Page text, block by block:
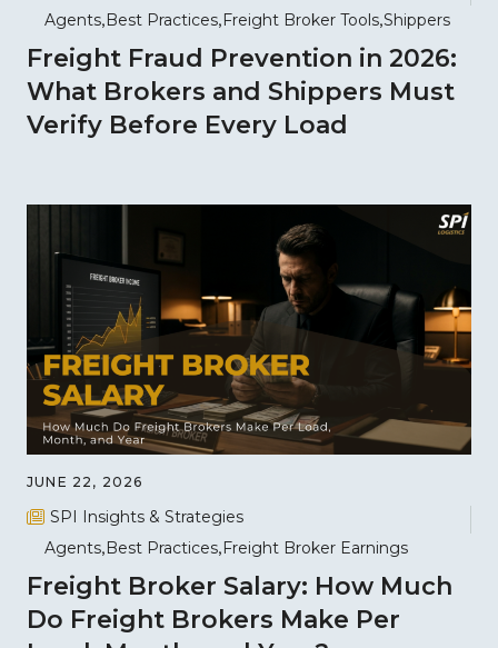
Agents Best Practices Freight Broker Tools Shippers
Freight Fraud Prevention in 2026:
What Brokers and Shippers Must
Verify Before Every Load
JUNE 22, 2026
SPI Insights & Strategies
Agents Best Practices Freight Broker Earnings
Freight Broker Salary: How Much
Do Freight Brokers Make Per